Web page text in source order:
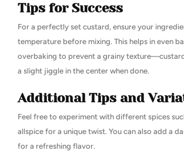
Tips for Success
For a perfectly set custard, ensure your
temperature before mixing. This helps in even
overbaking to prevent a grainy
a slight jiggle in the center when done.
Additional Tips and
Feel free to experiment with different spices
allspice for a unique twist. You can also add a
for a refreshing flavor.